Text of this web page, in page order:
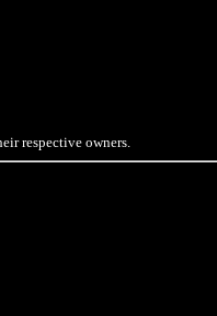
respective owners.